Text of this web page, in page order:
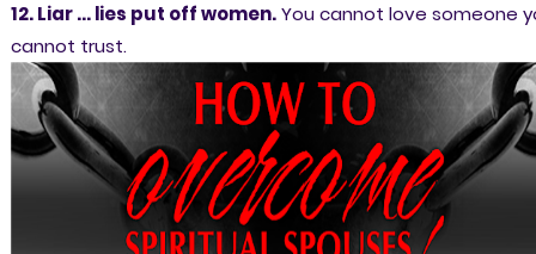
12. Liar ... lies put off women.You cannot love someone
cannot trust.